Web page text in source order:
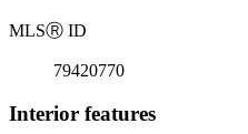
MLSⓇ ID
79420770
Interior features